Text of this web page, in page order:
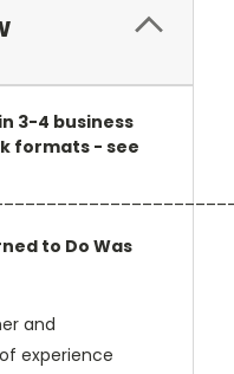
3-4 business
formats - see
to Do Was
and
experience